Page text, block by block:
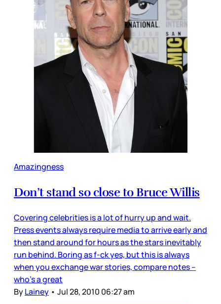
Amazingness
Don’t stand so close to Bruce Willis
Covering celebrities is a lot of hurry up and wait.
Press events always require media to arrive early and
then stand around for hours as the stars inevitably
run behind. Boring as f-ck yes, but this is always
when you exchange war stories, compare notes –
who’s a great
ByLainey • Jul 28, 2010 06:27 am